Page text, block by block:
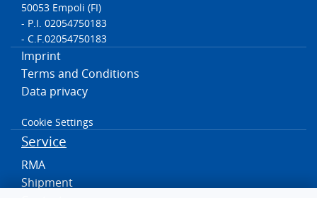
50053 Empoli (FI)
- P.I. 02054750183
- C.F.02054750183
Imprint
Terms and Conditions
Data privacy
Cookie Settings
Service
RMA
Shipment